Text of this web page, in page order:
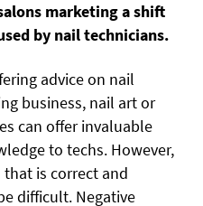
marketing a shift
by nail technicians.
advice on nail
business, nail art or
can offer invaluable
to techs. However,
is correct and
difficult. Negative